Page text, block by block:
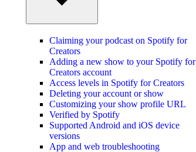
Claiming your podcast on Spotify for
Creators
Adding a new show to your Spotify for
Creators account
Access levels in Spotify for Creators
Deleting your account or show
Customizing your show profile URL
Verified by Spotify
Supported Android and iOS device
versions
App and web troubleshooting